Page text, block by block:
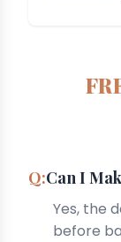
Can I
Yes, the
before